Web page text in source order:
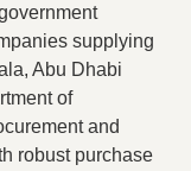
supplying
Abu Dhabi
of
and
robust purchase